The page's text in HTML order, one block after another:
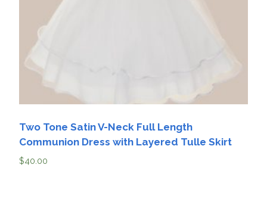
Two Tone Satin V-Neck Full Length
Communion Dress with Layered Tulle Skirt
$40.00